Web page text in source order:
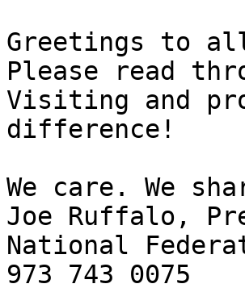
Greetings to
Please read
Visiting and
difference!
We care. We
Joe Ruffalo,
National